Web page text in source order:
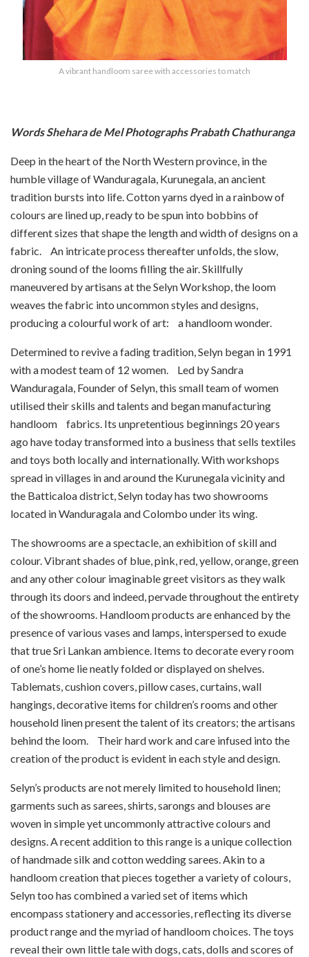
A vibrant handloom saree with accessories to match
Words Shehara de Mel Photographs Prabath Chathuranga
Deep in the heart of the North Western province, in the
humble village of Wanduragala, Kurunegala, an ancient
tradition bursts into life. Cotton yarns dyed in a rainbow of
colours are lined up, ready to be spun into bobbins of
different sizes that shape the length and width of designs on a
fabric. An intricate process thereafter unfolds, the slow,
droning sound of the looms filling the air. Skillfully
maneuvered by artisans at the Selyn Workshop, the loom
weaves the fabric into uncommon styles and designs,
producing a colourful work of art: a handloom wonder.
Determined to revive a fading tradition, Selyn began in 1991
with a modest team of 12 women. Led by Sandra
Wanduragala, Founder of Selyn, this small team of women
utilised their skills and talents and began manufacturing
handloom fabrics. Its unpretentious beginnings 20 years
ago have today transformed into a business that sells textiles
and toys both locally and internationally. With workshops
spread in villages in and around the Kurunegala vicinity and
the Batticaloa district, Selyn today has two showrooms
located in Wanduragala and Colombo under its wing.
The showrooms are a spectacle, an exhibition of skill and
colour. Vibrant shades of blue, pink, red, yellow, orange, green
and any other colour imaginable greet visitors as they walk
through its doors and indeed, pervade throughout the entirety
of the showrooms. Handloom products are enhanced by the
presence of various vases and lamps, interspersed to exude
that true Sri Lankan ambience. Items to decorate every room
of one’s home lie neatly folded or displayed on shelves.
Tablemats, cushion covers, pillow cases, curtains, wall
hangings, decorative items for children’s rooms and other
household linen present the talent of its creators; the artisans
behind the loom. Their hard work and care infused into the
creation of the product is evident in each style and design.
Selyn’s products are not merely limited to household linen;
garments such as sarees, shirts, sarongs and blouses are
woven in simple yet uncommonly attractive colours and
designs. A recent addition to this range is a unique collection
of handmade silk and cotton wedding sarees. Akin to a
handloom creation that pieces together a variety of colours,
Selyn too has combined a varied set of items which
encompass stationery and accessories, reflecting its diverse
product range and the myriad of handloom choices. The toys
reveal their own little tale with dogs, cats, dolls and scores of